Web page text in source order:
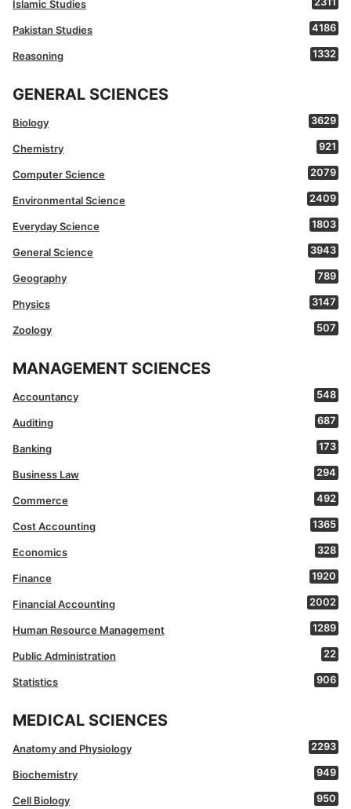
Islamic Studies
Pakistan Studies 4186
Reasoning 1332
GENERAL SCIENCES
Biology 3629
Chemistry 921
Computer Science 2079
Environmental Science 2409
Everyday Science 1803
General Science 3943
Geography 789
Physics 3147
Zoology 507
MANAGEMENT SCIENCES
Accountancy 548
Auditing 687
Banking 173
Business Law 294
Commerce 492
Cost Accounting 1365
Economics 328
Finance 1920
Financial Accounting 2002
Human Resource Management 1289
Public Administration 22
Statistics 906
MEDICAL SCIENCES
Anatomy and Physiology 2293
Biochemistry 949
Cell Biology 950